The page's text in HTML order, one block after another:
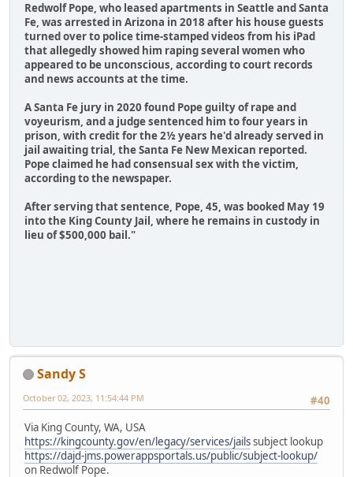
Redwolf Pope, who leased apartments in Seattle and Santa
Fe, was arrested in Arizona in 2018 after his house guests
turned over to police time-stamped videos from his iPad
that allegedly showed him raping several women who
appeared to be unconscious, according to court records
and news accounts at the time.
A Santa Fe jury in 2020 found Pope guilty of rape and
voyeurism, and a judge sentenced him to four years in
prison, with credit for the 2½ years he'd already served in
jail awaiting trial, the Santa Fe New Mexican reported.
Pope claimed he had consensual sex with the victim,
according to the newspaper.
After serving that sentence, Pope, 45, was booked May 19
into the King County Jail, where he remains in custody in
lieu of $500,000 bail."
Sandy S
#40
October 02, 2023, 11:54:44 PM
Via King County, WA, USA
https://kingcounty.gov/en/legacy/services/jailssubject lookup
https://dajd-jms.powerappsportals.us/public/subject-lookup/
on Redwolf Pope.